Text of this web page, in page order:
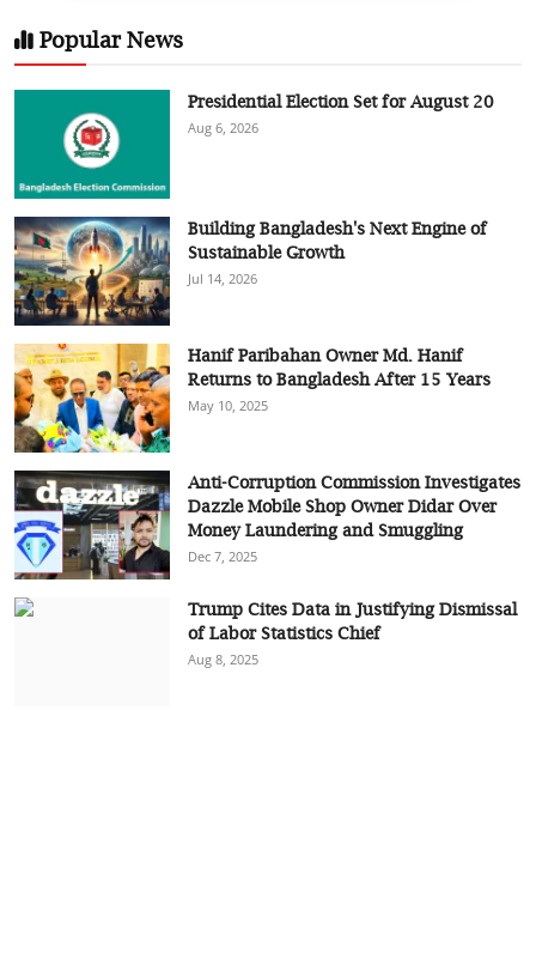
Popular News
Presidential Election Set for August 20
Aug 6, 2026
Building Bangladesh's Next Engine of
Sustainable Growth
Jul 14, 2026
Hanif Paribahan Owner Md. Hanif
Returns to Bangladesh After 15 Years
May 10, 2025
Anti-Corruption Commission Investigates
Dazzle Mobile Shop Owner Didar Over
Money Laundering and Smuggling
Dec 7, 2025
Trump Cites Data in Justifying Dismissal
of Labor Statistics Chief
Aug 8, 2025